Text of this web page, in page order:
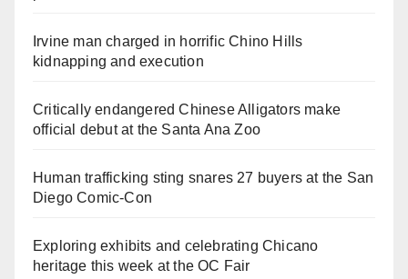
Irvine man charged in horrific Chino Hills
kidnapping and execution
Critically endangered Chinese Alligators make
official debut at the Santa Ana Zoo
Human trafficking sting snares 27 buyers at the San
Diego Comic-Con
Exploring exhibits and celebrating Chicano
heritage this week at the OC Fair